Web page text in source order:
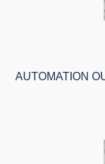
AUTOMATION